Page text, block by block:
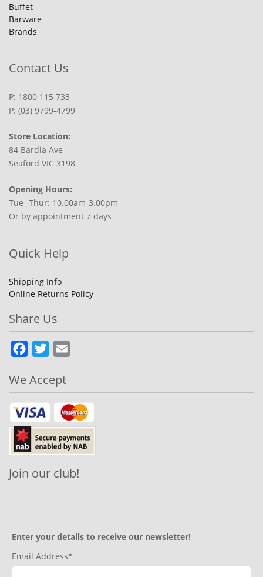
Buffet
Barware
Brands
Contact Us
P: 1800 115 733
P: (03) 9799-4799
Store Location:
84 Bardia Ave
Seaford VIC 3198
Opening Hours:
Tue -Thur: 10.00am-3.00pm
Or by appointment 7 days
Quick Help
Shipping Info
Online Returns Policy
Share Us
Facebook
Twitter
We Accept
Join our club!
Enter your details to receive our newsletter!
Email Address*